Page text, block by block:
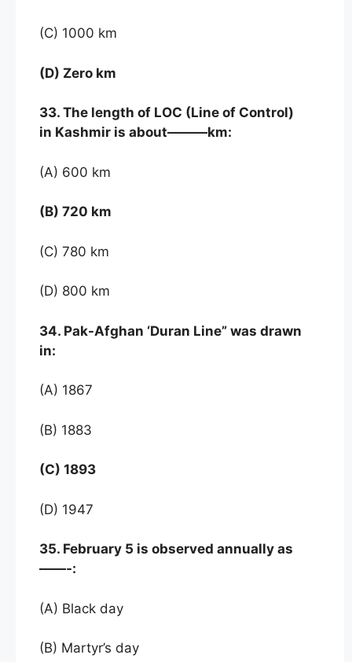
(C) 1000 km
(D) Zero km
33. The length of LOC (Line of Control)
in Kashmir is about———km:
(A) 600 km
(B) 720 km
(C) 780 km
(D) 800 km
34. Pak-Afghan ‘Duran Line” was drawn
in:
(A) 1867
(B) 1883
(C) 1893
(D) 1947
35. February 5 is observed annually as
——-:
(A) Black day
(B) Martyr’s day